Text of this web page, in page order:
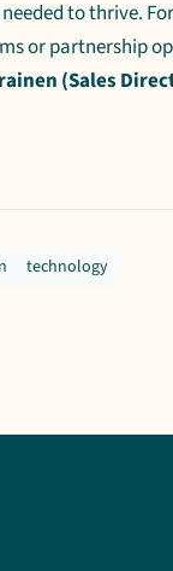
to thrive.
or partnership
(Sales
technology